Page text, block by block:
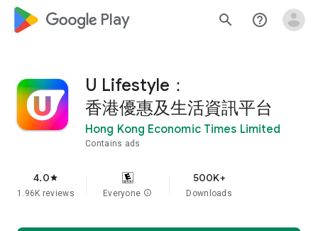
google_logo Play search help_outline
U Lifestyle：
香港優惠及生活資訊平台
Hong Kong Economic Times Limited
Contains ads
4.0star
1.96K reviews Everyone info
500K+
Downloads